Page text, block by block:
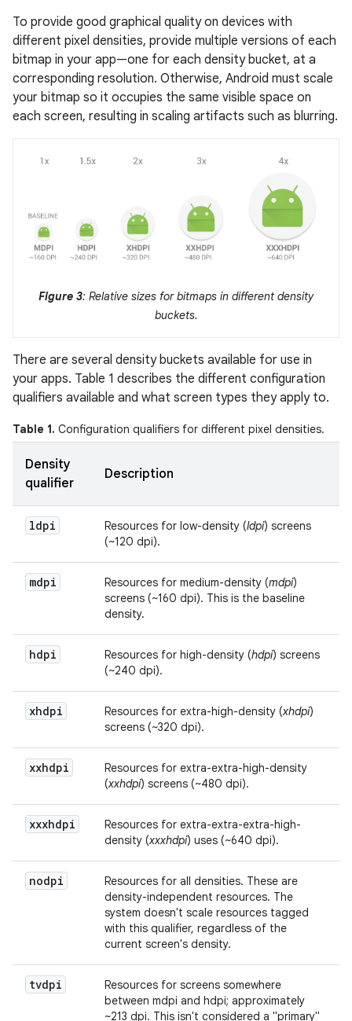
To provide good graphical quality on devices with
different pixel densities, provide multiple versions of each
bitmap in your app—one for each density bucket, at a
corresponding resolution. Otherwise, Android must scale
your bitmap so it occupies the same visible space on
each screen, resulting in scaling artifacts such as blurring.
Figure 3: Relative sizes for bitmaps in different density
buckets.
There are several density buckets available for use in
your apps. Table 1 describes the different configuration
qualifiers available and what screen types they apply to.
Table 1. Configuration qualifiers for different pixel densities.
Density
qualifier
Description
ldpi Resources for low-density (ldpi) screens
(~120 dpi).
mdpi Resources for medium-density (mdpi)
screens (~160 dpi). This is the baseline
density.
hdpi Resources for high-density (hdpi) screens
(~240 dpi).
xhdpi Resources for extra-high-density (xhdpi)
screens (~320 dpi).
xxhdpi
Resources for extra-extra-high-density
(xxhdpi) screens (~480 dpi).
xxxhdpi
Resources for extra-extra-extra-high-
density (xxxhdpi) uses (~640 dpi).
nodpi
Resources for all densities. These are
density-independent resources. The
system doesn't scale resources tagged
with this qualifier, regardless of the
current screen's density.
tvdpi
Resources for screens somewhere
between mdpi and hdpi; approximately
~213 dpi. This isn't considered a "primary"